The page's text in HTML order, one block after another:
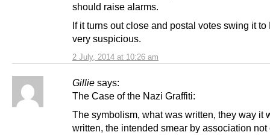
2 July, 2014 at 10:26 am
should raise alarms.
If it turns out close and postal votes swing it to
very suspicious.
Gillie says:
The Case of the Nazi Graffiti:
The symbolism, what was written, they way it
written, the intended smear by association not